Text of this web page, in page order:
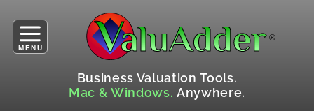
MENU
Business Valuation Tools.
Mac & Windows. Anywhere.